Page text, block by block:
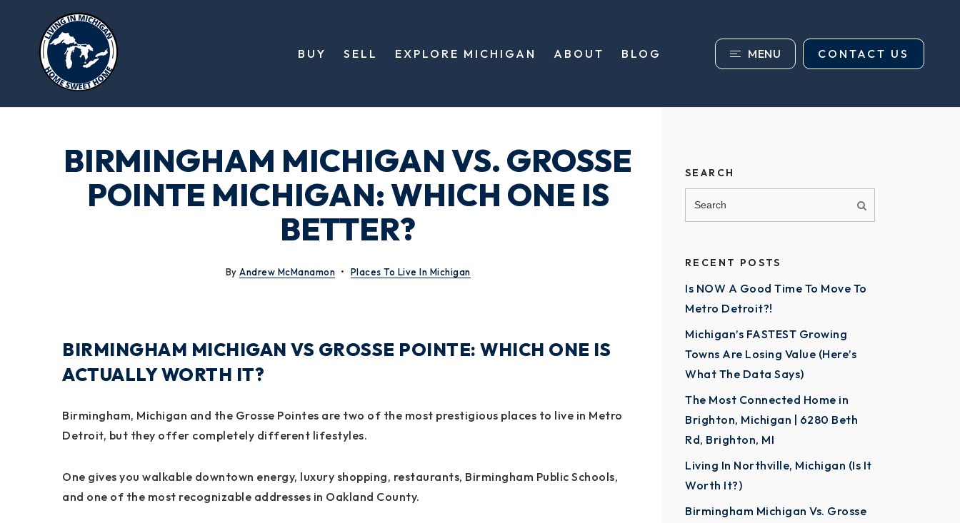
BUY SELL EXPLORE MICHIGAN ABOUT BLOG MENU CONTACT US
BIRMINGHAM MICHIGAN VS. GROSSE
POINTE MICHIGAN: WHICH ONE IS
BETTER?
By Andrew McManamon Places To Live In Michigan
BIRMINGHAM MICHIGAN VS GROSSE POINTE: WHICH ONE IS
ACTUALLY WORTH IT?
Birmingham, Michigan and the Grosse Pointes are two of the most prestigious places to live in Metro
Detroit, but they offer completely different lifestyles.
One gives you walkable downtown energy, luxury shopping, restaurants, Birmingham Public Schools,
and one of the most recognizable addresses in Oakland County.
SEARCH
RECENT POSTS
Is NOW A Good Time To Move To
Metro Detroit?!
Michigan’s FASTEST Growing
Towns Are Losing Value (Here’s
What The Data Says)
The Most Connected Home in
Brighton, Michigan | 6280 Beth
Rd, Brighton, MI
Living In Northville, Michigan (Is It
Worth It?)
Birmingham Michigan Vs. Grosse